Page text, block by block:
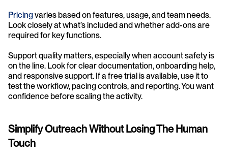
Pricing varies based on features, usage, and team needs.
Look closely at what’s included and whether add-ons are
required for key functions.
Support quality matters, especially when account safety is
on the line. Look for clear documentation, onboarding help,
and responsive support. If a free trial is available, use it to
test the workflow, pacing controls, and reporting. You want
confidence before scaling the activity.
Simplify Outreach Without Losing The Human
Touch